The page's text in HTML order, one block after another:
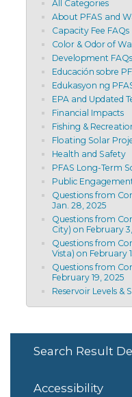
All Categories
About PFAS and
Capacity Fee FAQs
Color & Odor of
Development FAQs
Educación sobre
Edukasyon ng
EPA and Updated
Financial Impacts
Fishing &
Floating Solar
Health and Safety
PFAS Long-Term
Public
Questions from
Jan. 28, 2025
Questions from
City) on February
Questions from
Vista) on February
Questions from
February 19, 2025
Reservoir Levels &
Search Result
Accessibility